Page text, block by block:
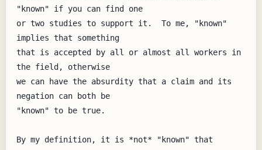
"known" if you can find one
or two studies to support it.  To me, "known"
implies that something
that is accepted by all or almost all workers in
the field, otherwise
we can have the absurdity that a claim and its
negation can both be
"known" to be true.
By my definition, it is *not* "known" that